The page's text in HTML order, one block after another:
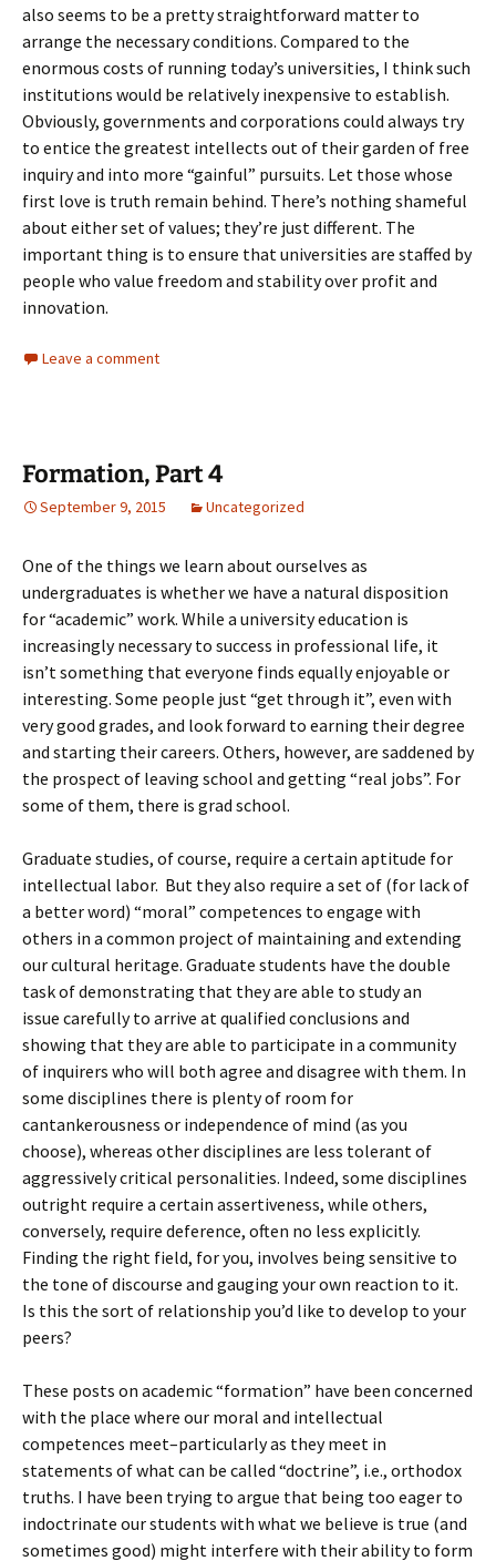
also seems to be a pretty straightforward matter to
arrange the necessary conditions. Compared to the
enormous costs of running today’s universities, I think such
institutions would be relatively inexpensive to establish.
Obviously, governments and corporations could always try
to entice the greatest intellects out of their garden of free
inquiry and into more “gainful” pursuits. Let those whose
first love is truth remain behind. There’s nothing shameful
about either set of values; they’re just different. The
important thing is to ensure that universities are staffed by
people who value freedom and stability over profit and
innovation.
Leave a comment
Formation, Part 4
September 9, 2015 Uncategorized
One of the things we learn about ourselves as
undergraduates is whether we have a natural disposition
for “academic” work. While a university education is
increasingly necessary to success in professional life, it
isn’t something that everyone finds equally enjoyable or
interesting. Some people just “get through it”, even with
very good grades, and look forward to earning their degree
and starting their careers. Others, however, are saddened by
the prospect of leaving school and getting “real jobs”. For
some of them, there is grad school.
Graduate studies, of course, require a certain aptitude for
intellectual labor. But they also require a set of (for lack of
a better word) “moral” competences to engage with
others in a common project of maintaining and extending
our cultural heritage. Graduate students have the double
task of demonstrating that they are able to study an
issue carefully to arrive at qualified conclusions and
showing that they are able to participate in a community
of inquirers who will both agree and disagree with them. In
some disciplines there is plenty of room for
cantankerousness or independence of mind (as you
choose), whereas other disciplines are less tolerant of
aggressively critical personalities. Indeed, some disciplines
outright require a certain assertiveness, while others,
conversely, require deference, often no less explicitly.
Finding the right field, for you, involves being sensitive to
the tone of discourse and gauging your own reaction to it.
Is this the sort of relationship you’d like to develop to your
peers?
These posts on academic “formation” have been concerned
with the place where our moral and intellectual
competences meet–particularly as they meet in
statements of what can be called “doctrine”, i.e., orthodox
truths. I have been trying to argue that being too eager to
indoctrinate our students with what we believe is true (and
sometimes good) might interfere with their ability to form